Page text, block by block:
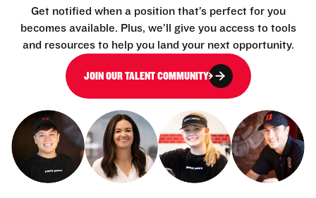
Get notified when a position that’s perfect for you
becomes available. Plus, we’ll give you access to tools
and resources to help you land your next opportunity.
JOIN OUR TALENT COMMUNITY